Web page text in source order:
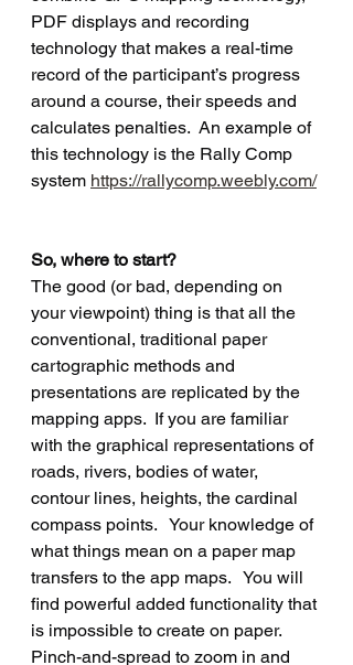
PDF displays and recording
technology that makes a real-time
record of the participant’s progress
around a course, their speeds and
calculates penalties.  An example of
this technology is the Rally Comp
system https://rallycomp.weebly.com/
So, where to start?
The good (or bad, depending on
your viewpoint) thing is that all the
conventional, traditional paper
cartographic methods and
presentations are replicated by the
mapping apps.  If you are familiar
with the graphical representations of
roads, rivers, bodies of water,
contour lines, heights, the cardinal
compass points.   Your knowledge of
what things mean on a paper map
transfers to the app maps.   You will
find powerful added functionality that
is impossible to create on paper.
Pinch-and-spread to zoom in and